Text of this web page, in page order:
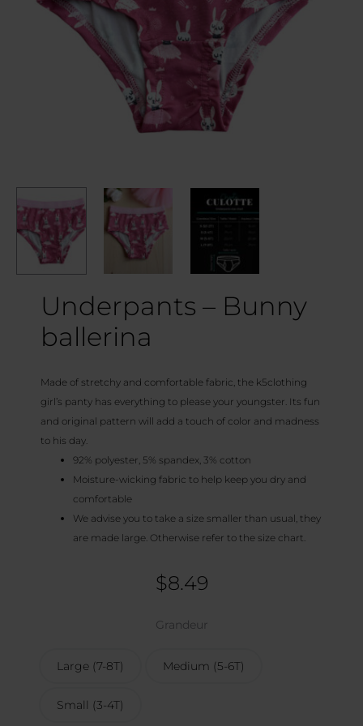
Underpants – Bunny
ballerina
Made of stretchy and comfortable fabric, the k5clothing
girl’s panty has everything to please your youngster. Its fun
and original pattern will add a touch of color and madness
to his day.
92% polyester, 5% spandex, 3% cotton
Moisture-wicking fabric to help keep you dry and
comfortable
We advise you to take a size smaller than usual, they
are made large. Otherwise refer to the size chart.
$8.49
Grandeur
Large (7-8T) Medium (5-6T)
Small (3-4T)